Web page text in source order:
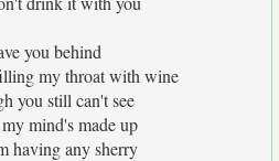
you behind
my throat with wine
you still can't see
mind's made up
having any sherry